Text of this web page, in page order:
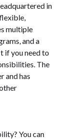
in
multiple
and a
if you need to
The
and has
You can